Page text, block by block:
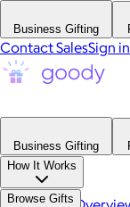
Business Gifting
Contact SalesSign in
Business Gifting
How It Works
Browse Gifts